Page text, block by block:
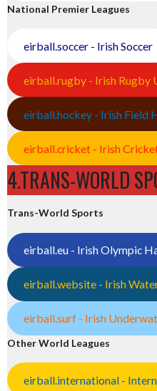
National Premier Leagues
eirball.soccer - Irish Soccer
eirball.rugby - Irish Rugby
eirball.hockey - Irish Field
eirball.cricket - Irish
4.TRANS-WORLD
Trans-World Sports
eirball.eu - Irish Olympic
eirball.website - Irish
eirball.surf - Irish
Other World Leagues
eirball.international -